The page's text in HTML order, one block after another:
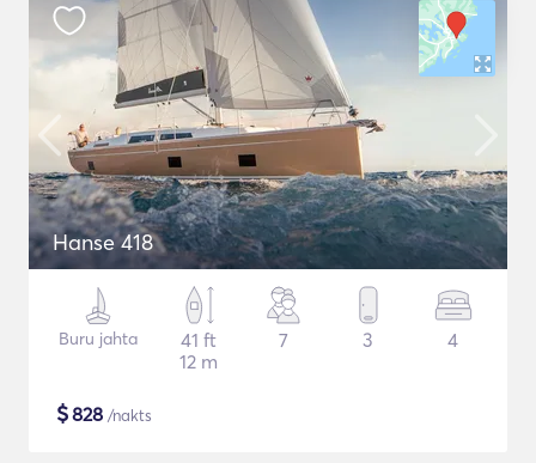
Hanse 418
Buru jahta
41 ft
12 m
7 3 4
$828 /nakts